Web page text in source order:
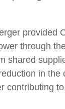
provided
through
shared
in the
contributing